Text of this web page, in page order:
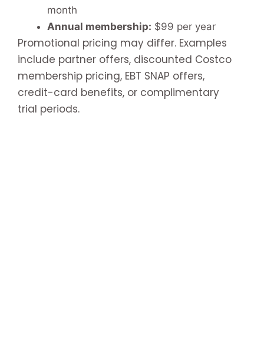
month
Annual membership: $99 per year
Promotional pricing may differ. Examples
include partner offers, discounted Costco
membership pricing, EBT SNAP offers,
credit-card benefits, or complimentary
trial periods.